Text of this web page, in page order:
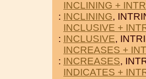
INCLINING +
: INCLINING,
INCLUSIVE +
: INCLUSIVE,
INCREASES +
: INCREASES,
INDICATES +